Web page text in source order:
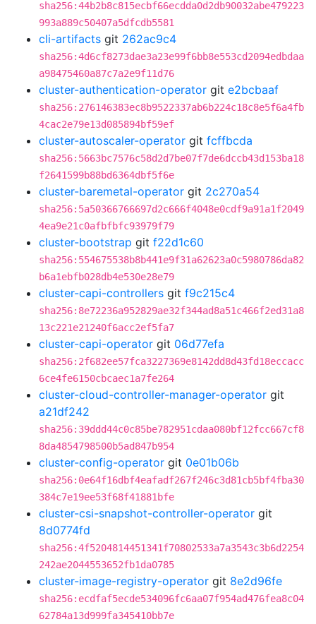
sha256:44b2b8c815ecbf66ecdda0d2db90032abe479223
993a889c50407a5dfcdb5581
cli-artifacts git 262ac9c4
sha256:4d6cf8273dae3a23e99f6bb8e553cd2094edbdaa
a98475460a87c7a2e9f11d76
cluster-authentication-operator git e2bcbaaf
sha256:276146383ec8b9522337ab6b224c18c8e5f6a4fb
4cac2e79e13d085894bf59ef
cluster-autoscaler-operator git fcffbcda
sha256:5663bc7576c58d2d7be07f7de6dccb43d153ba18
f2641599b88bd6364dbf5f6e
cluster-baremetal-operator git 2c270a54
sha256:5a50366766697d2c666f4048e0cdf9a91a1f2049
4ea9e21c0afbfbfc93979f79
cluster-bootstrap git f22d1c60
sha256:554675538b8b441e9f31a62623a0c5980786da82
b6a1ebfb028db4e530e28e79
cluster-capi-controllers git f9c215c4
sha256:8e72236a952829ae32f344ad8a51c466f2ed31a8
13c221e21240f6acc2ef5fa7
cluster-capi-operator git 06d77efa
sha256:2f682ee57fca3227369e8142dd8d43fd18eccacc
6ce4fe6150cbcaec1a7fe264
cluster-cloud-controller-manager-operator git
a21df242
sha256:39ddd44c0c85be782951cdaa080bf12fcc667cf8
8da4854798500b5ad847b954
cluster-config-operator git 0e01b06b
sha256:0e64f16dbf4eafadf267f246c3d81cb5bf4fba30
384c7e19ee53f68f41881bfe
cluster-csi-snapshot-controller-operator git
8d0774fd
sha256:4f5204814451341f70802533a7a3543c3b6d2254
242ae2044553652fb1da0785
cluster-image-registry-operator git 8e2d96fe
sha256:ecdfaf5ecde534096fc6aa07f954ad476fea8c04
62784a13d999fa345410bb7e